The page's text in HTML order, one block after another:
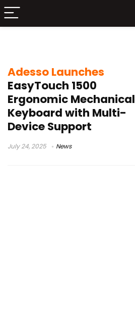
Adesso Launches
EasyTouch 1500
Ergonomic Mechanical
Keyboard with Multi-
Device Support
July 24, 2025 News